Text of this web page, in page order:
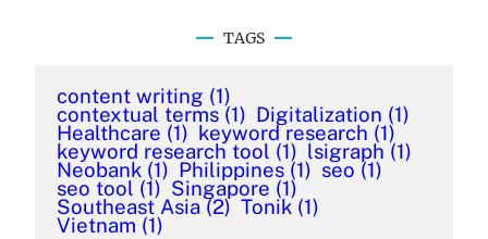
TAGS
content writing (1)
contextual terms (1) Digitalization (1)
Healthcare (1) keyword research (1)
keyword research tool (1) lsigraph (1)
Neobank (1) Philippines (1) seo (1)
seo tool (1) Singapore (1)
Southeast Asia (2) Tonik (1)
Vietnam (1)